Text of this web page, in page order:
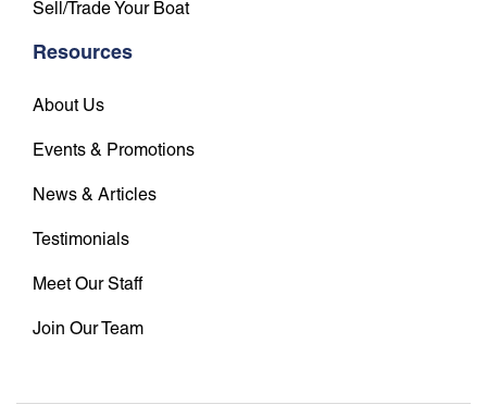
Sell/Trade Your Boat
Resources
About Us
Events & Promotions
News & Articles
Testimonials
Meet Our Staff
Join Our Team